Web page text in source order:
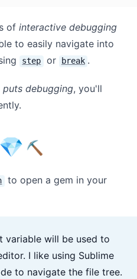
of interactive debugging
to easily navigate into
step or break .
puts debugging, you'll
💎 ⛏
to open a gem in your
variable will be used to
I like using Sublime
to navigate the file tree.